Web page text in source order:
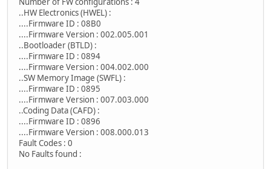
..HW Electronics (HWEL) :
....Firmware ID : 08B0
....Firmware Version : 002.005.001
..Bootloader (BTLD) :
....Firmware ID : 0894
....Firmware Version : 004.002.000
..SW Memory Image (SWFL) :
....Firmware ID : 0895
....Firmware Version : 007.003.000
..Coding Data (CAFD) :
....Firmware ID : 0896
....Firmware Version : 008.000.013
Fault Codes : 0
No Faults found :